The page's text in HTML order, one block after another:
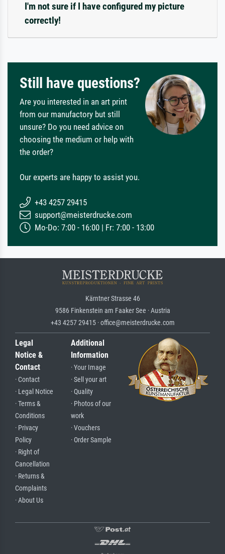
I'm not sure if I have configured my picture
correctly!
Still have questions?
Are you interested in an art print
from our manufactory but still
unsure? Do you need advice on
choosing the medium or help with
the order?
Our experts are happy to assist you.
+43 4257 29415
support@meisterdrucke.com
Mo-Do: 7:00 - 16:00 | Fr: 7:00 - 13:00
Kärntner Strasse 46
9586 Finkenstein am Faaker See · Austria
+43 4257 29415 · office@meisterdrucke.com
Legal
Notice &
Contact
· Contact
· Legal Notice
· Terms &
Conditions
· Privacy
Policy
· Right of
Cancellation
· Returns &
Complaints
· About Us
Additional
Information
· Your Image
· Sell your art
· Quality
· Photos of our
work
· Vouchers
· Order Sample